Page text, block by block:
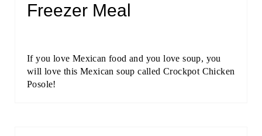
Freezer Meal
If you love Mexican food and you love soup, you
will love this Mexican soup called Crockpot Chicken
Posole!